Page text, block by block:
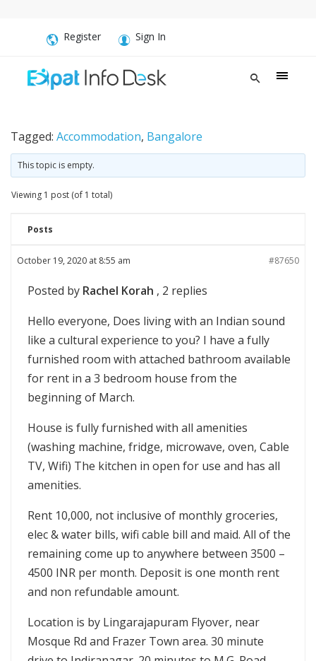
Register Sign In
Tagged: Accommodation, Bangalore
This topic is empty.
Viewing 1 post (of 1 total)
Posts
October 19, 2020 at 8:55 am #87650
Posted by Rachel Korah , 2 replies
Hello everyone, Does living with an Indian sound
like a cultural experience to you? I have a fully
furnished room with attached bathroom available
for rent in a 3 bedroom house from the
beginning of March.
House is fully furnished with all amenities
(washing machine, fridge, microwave, oven, Cable
TV, Wifi) The kitchen in open for use and has all
amenities.
Rent 10,000, not inclusive of monthly groceries,
elec & water bills, wifi cable bill and maid. All of the
remaining come up to anywhere between 3500 –
4500 INR per month. Deposit is one month rent
and non refundable amount.
Location is by Lingarajapuram Flyover, near
Mosque Rd and Frazer Town area. 30 minute